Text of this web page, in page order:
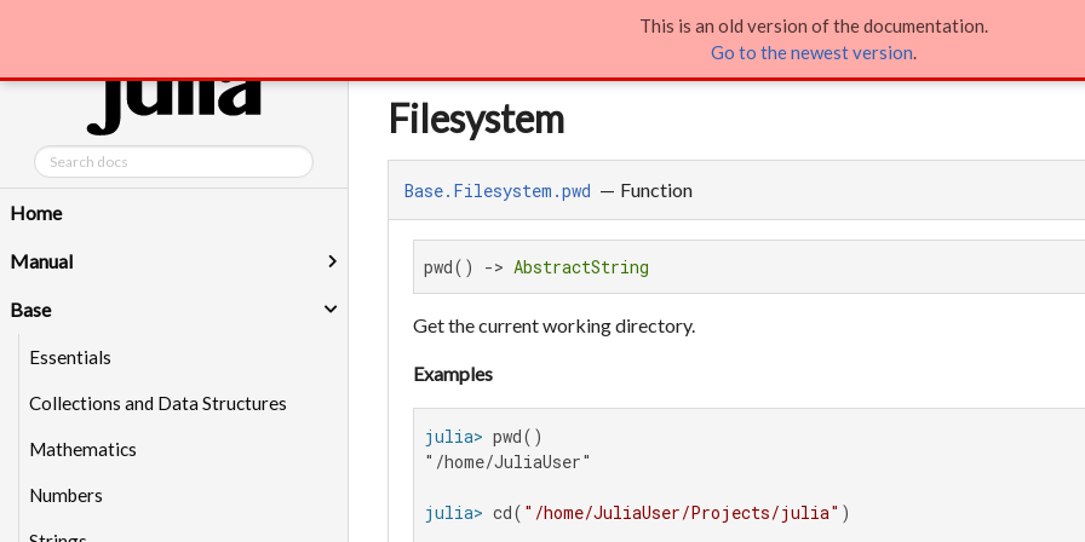
Home
Manual
Base
Essentials
Collections and Data Structures
Mathematics
Numbers
Filesystem
Base.Filesystem.pwd — Function
pwd() -> AbstractString
Get the current working directory.
Examples
julia>
"/home/JuliaUser"
julia> cd( "/home/JuliaUser/Projects/julia"
This is an old version of the documentation.
Go to the newest version.